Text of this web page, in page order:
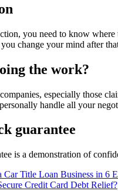
you need to know
change your mind after
the work?
especially those
handle all your
guarantee
is a demonstration of
Car Title Loan Business in 6
Credit Card Debt Relief?